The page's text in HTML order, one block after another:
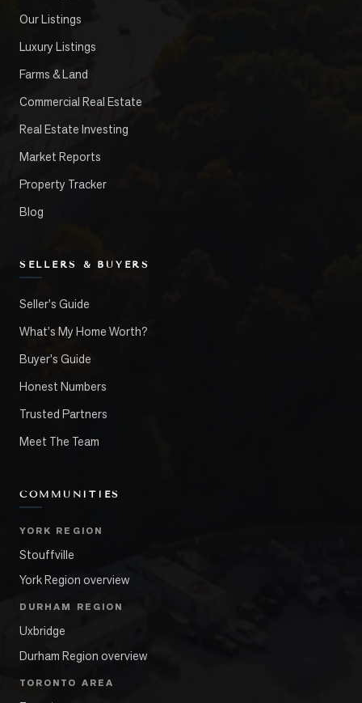
Our Listings
Luxury Listings
Farms & Land
Commercial Real Estate
Real Estate Investing
Market Reports
Property Tracker
Blog
SELLERS & BUYERS
Seller's Guide
What's My Home Worth?
Buyer's Guide
Honest Numbers
Trusted Partners
Meet The Team
COMMUNITIES
YORK REGION
Stouffville
York Region overview
DURHAM REGION
Uxbridge
Durham Region overview
TORONTO AREA